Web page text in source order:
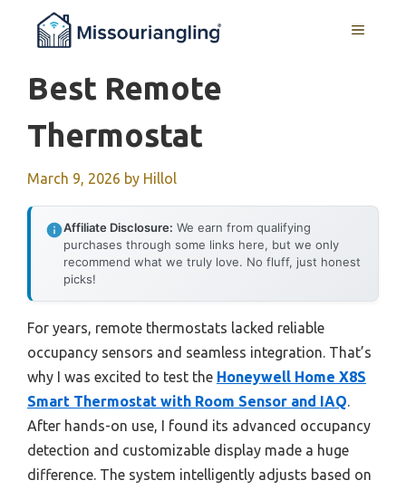
MENU
Best Remote
Thermostat
March 9, 2026 by Hillol
Affiliate Disclosure: We earn from qualifying
purchases through some links here, but we only
recommend what we truly love. No fluff, just honest
picks!
For years, remote thermostats lacked reliable
occupancy sensors and seamless integration. That’s
why I was excited to test the Honeywell Home X8S
Smart Thermostat with Room Sensor and IAQ.
After hands-on use, I found its advanced occupancy
detection and customizable display made a huge
difference. The system intelligently adjusts based on